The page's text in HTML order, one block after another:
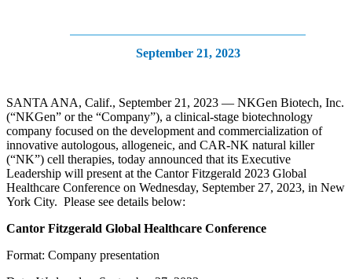
September 21, 2023
SANTA ANA, Calif., September 21, 2023 — NKGen Biotech, Inc.
(“NKGen” or the “Company”), a clinical-stage biotechnology
company focused on the development and commercialization of
innovative autologous, allogeneic, and CAR-NK natural killer
(“NK”) cell therapies, today announced that its Executive
Leadership will present at the Cantor Fitzgerald 2023 Global
Healthcare Conference on Wednesday, September 27, 2023, in New
York City. Please see details below:
Cantor Fitzgerald Global Healthcare Conference
Format: Company presentation